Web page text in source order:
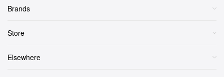
Brands
Store
Elsewhere